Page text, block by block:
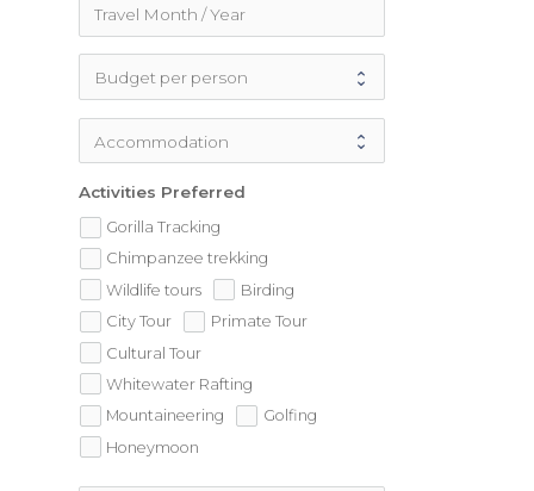
Activities Preferred
Gorilla Tracking
Chimpanzee trekking
Wildlife tours
Birding
City Tour
Primate Tour
Cultural Tour
Whitewater Rafting
Mountaineering
Golfing
Honeymoon